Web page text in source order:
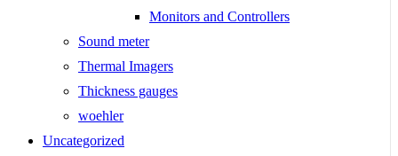
Monitors and Controllers
Sound meter
Thermal Imagers
Thickness gauges
woehler
Uncategorized